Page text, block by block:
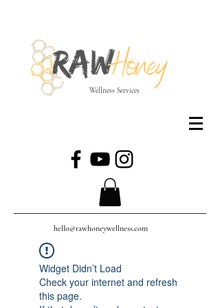
Wellness Services
hello@rawhoneywellness.com
Widget Didn’t Load
Check your internet and refresh
this page.